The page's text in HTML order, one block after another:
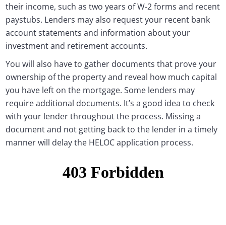
their income, such as two years of W-2 forms and recent
paystubs. Lenders may also request your recent bank
account statements and information about your
investment and retirement accounts.
You will also have to gather documents that prove your
ownership of the property and reveal how much capital
you have left on the mortgage. Some lenders may
require additional documents. It’s a good idea to check
with your lender throughout the process. Missing a
document and not getting back to the lender in a timely
manner will delay the HELOC application process.